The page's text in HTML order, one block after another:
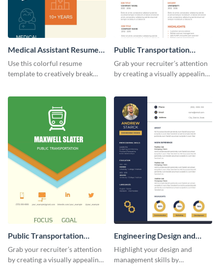
Medical Assistant Resume
(Color)
Use this colorful resume
template to creatively break
Public Transportation
Resume
Grab your recruiter’s attention
by creating a visually appealing
Public Transportation
Resume (Color) Infographic
Grab your recruiter’s attention
by creating a visually appealing
Engineering Design and
Management Resume
Infographic
Highlight your design and
management skills by